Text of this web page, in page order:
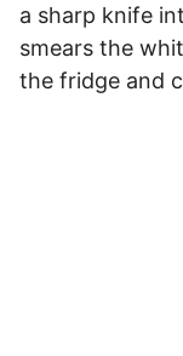
a sharp knife
smears the
the fridge and